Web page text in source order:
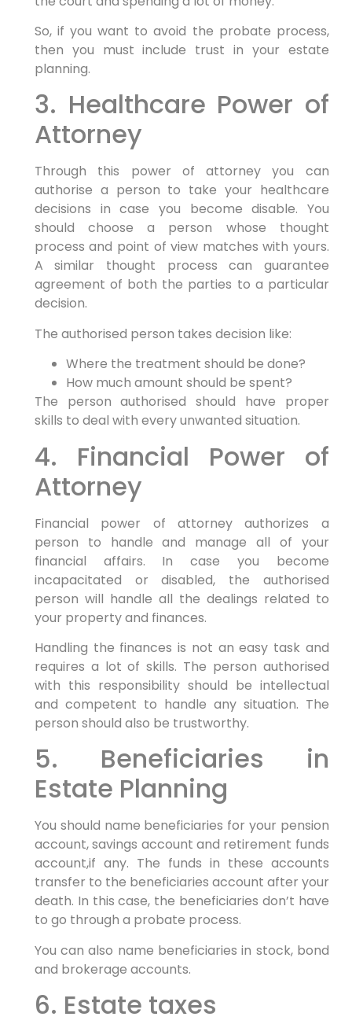
So, if you want to avoid the probate process,
then you must include trust in your estate
planning.
3. Healthcare Power of
Attorney
Through this power of attorney you can
authorise a person to take your healthcare
decisions in case you become disable. You
should choose a person whose thought
process and point of view matches with yours.
A similar thought process can guarantee
agreement of both the parties to a particular
decision.
The authorised person takes decision like:
Where the treatment should be done?
How much amount should be spent?
The person authorised should have proper
skills to deal with every unwanted situation.
4. Financial Power of
Attorney
Financial power of attorney authorizes a
person to handle and manage all of your
financial affairs. In case you become
incapacitated or disabled, the authorised
person will handle all the dealings related to
your property and finances.
Handling the finances is not an easy task and
requires a lot of skills. The person authorised
with this responsibility should be intellectual
and competent to handle any situation. The
person should also be trustworthy.
5. Beneficiaries in
Estate Planning
You should name beneficiaries for your pension
account, savings account and retirement funds
account,if any. The funds in these accounts
transfer to the beneficiaries account after your
death. In this case, the beneficiaries don’t have
to go through a probate process.
You can also name beneficiaries in stock, bond
and brokerage accounts.
6. Estate taxes